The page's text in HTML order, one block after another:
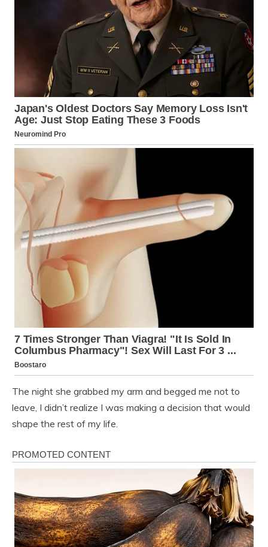
The night she grabbed my arm and begged me not to
leave, I didn’t realize I was making a decision that would
shape the rest of my life.